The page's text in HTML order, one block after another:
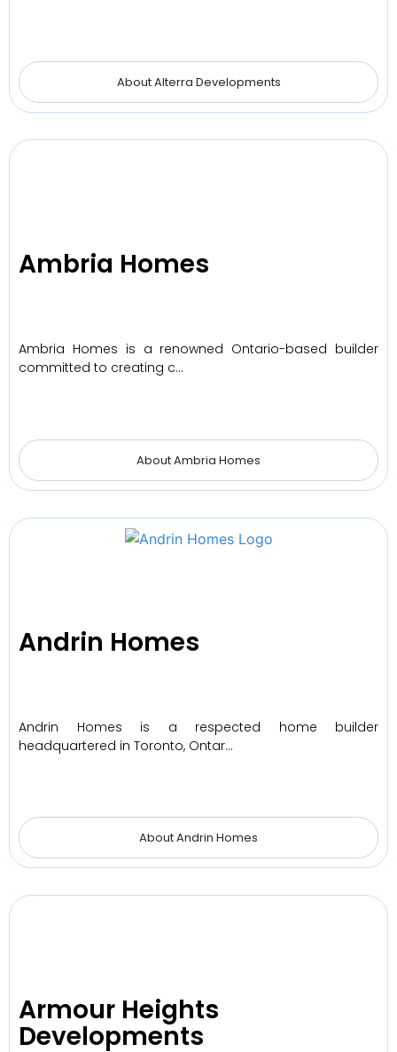
About Alterra Developments
Ambria Homes
Ambria Homes is a renowned Ontario-based builder
committed to creating c…
About Ambria Homes
Andrin Homes
Andrin Homes is a respected home builder
headquartered in Toronto, Ontar…
About Andrin Homes
Armour Heights
Developments